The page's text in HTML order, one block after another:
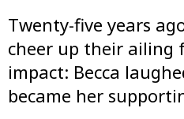
Twenty-five years
cheer up their ailing
impact: Becca
became her